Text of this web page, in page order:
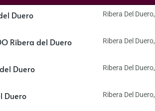
Duero Ribera Del Duero,
Ribera del Duero Ribera Del Duero,
Duero Ribera Del Duero,
Duero Ribera Del Duero,